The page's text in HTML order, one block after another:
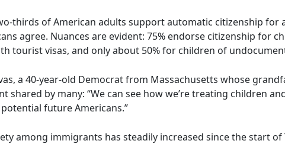
thirds of American adults support automatic citizenship for
agree. Nuances are evident: 75% endorse citizenship for
tourist visas, and only about 50% for children of
a 40-year-old Democrat from Massachusetts whose
shared by many: “We can see how we’re treating children
future Americans.”
among immigrants has steadily increased since the start